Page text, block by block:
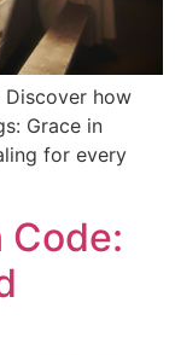
how
Grace in
for every